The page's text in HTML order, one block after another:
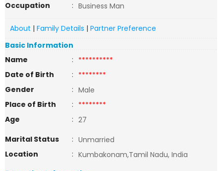
Occupation
: Business Man
About | Family Details | Partner Preference
Basic Information
Name
: **********
Date of Birth
: ********
Gender
: Male
Place of Birth
: ********
Age
: 27
Marital Status
: Unmarried
Location
: Kumbakonam,Tamil Nadu, India